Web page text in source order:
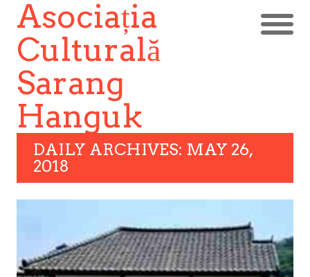
Asociația
Culturală
Sarang
Hanguk
DAILY ARCHIVES: MAY 26,
2018